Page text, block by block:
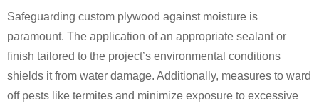
Safeguarding custom plywood against moisture is
paramount. The application of an appropriate sealant or
finish tailored to the project’s environmental conditions
shields it from water damage. Additionally, measures to ward
off pests like termites and minimize exposure to excessive